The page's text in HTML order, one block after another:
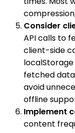
Consider
API calls to
client-side
fetched
avoid
offline
Implement
content